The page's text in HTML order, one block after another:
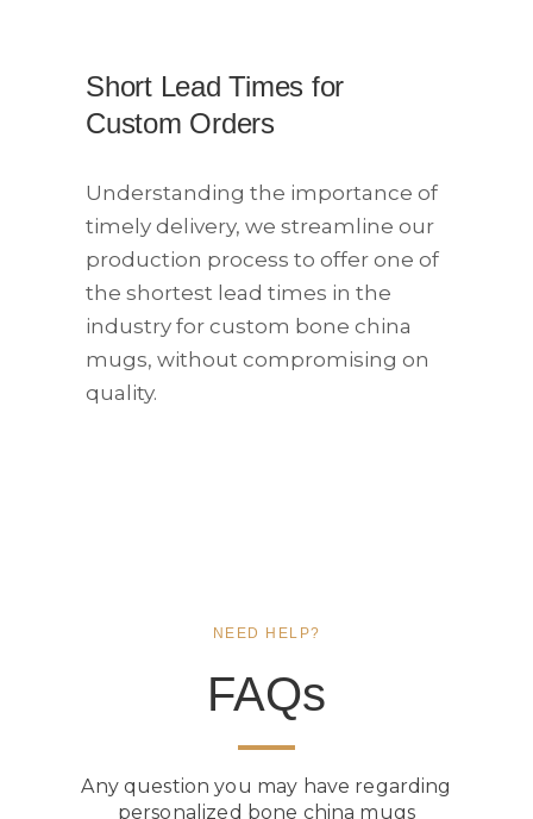
Short Lead Times for
Custom Orders
Understanding the importance of
timely delivery, we streamline our
production process to offer one of
the shortest lead times in the
industry for custom bone china
mugs, without compromising on
quality.
NEED HELP?
FAQs
Any question you may have regarding
personalized bone china mugs